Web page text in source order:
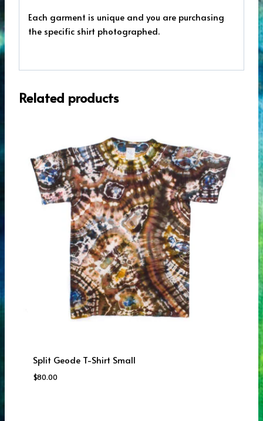
Each garment is unique and you are purchasing
the specific shirt photographed.
Related products
Split Geode T-Shirt Small
$80.00